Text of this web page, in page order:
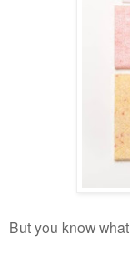
But you know